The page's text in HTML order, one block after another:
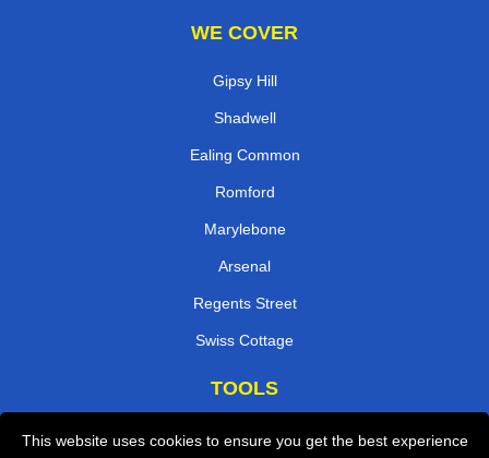
This website uses cookies to ensure you get the best experience
WE COVER
Gipsy Hill
Shadwell
Ealing Common
Romford
Marylebone
Arsenal
Regents Street
Swiss Cottage
TOOLS
Check Availability